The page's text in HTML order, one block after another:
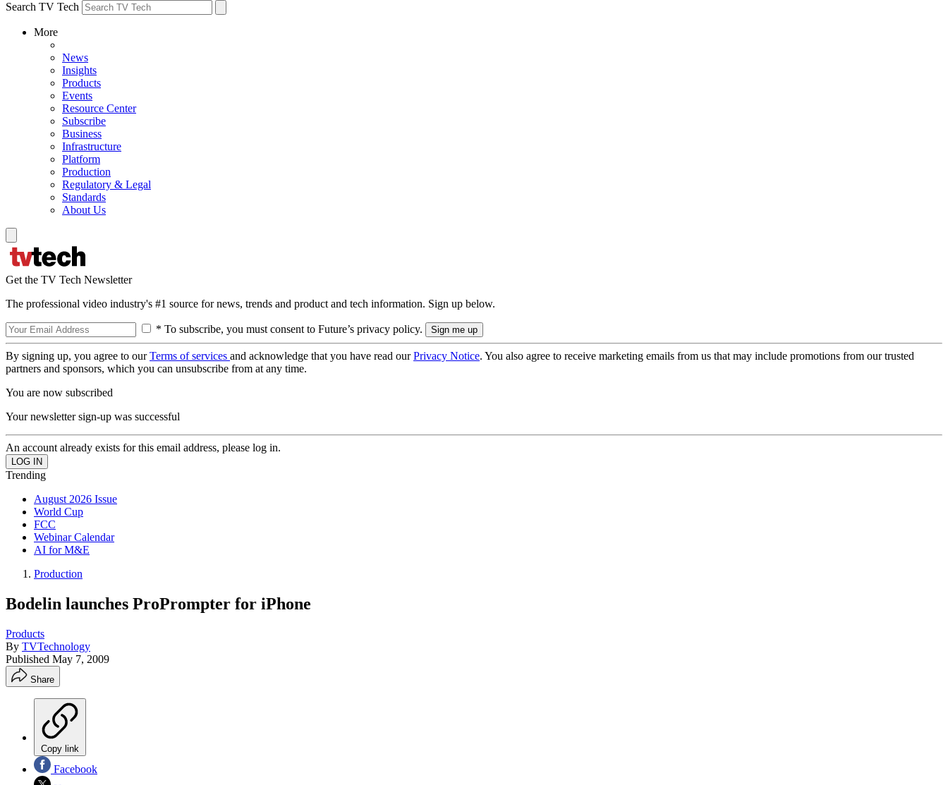
Search TV Tech
More
News
Insights
Products
Events
Resource Center
Subscribe
Business
Infrastructure
Platform
Production
Regulatory & Legal
Standards
About Us
Get the TV Tech Newsletter
The professional video industry's #1 source for news, trends and product and tech information. Sign up below.
* To subscribe, you must consent to Future’s privacy policy.
By signing up, you agree to ourTerms of services and acknowledge that you have read ourPrivacy Notice. You also agree to receive marketing emails from us that may include promotions from our trusted
partners and sponsors, which you can unsubscribe from at any time.
You are now subscribed
Your newsletter sign-up was successful
An account already exists for this email address, please log in.
Trending
August 2026 Issue
World Cup
FCC
Webinar Calendar
AI for M&E
Production
Bodelin launches ProPrompter for iPhone
Products
By TVTechnology
Published May 7, 2009
Share
Copy link
Facebook